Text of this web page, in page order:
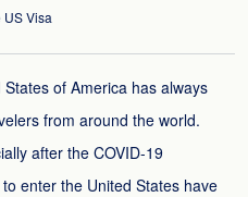
US Visa
of America has always
from around the world.
after the COVID-19
enter the United States have